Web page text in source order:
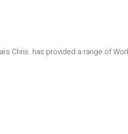
Chris. has provided a range of